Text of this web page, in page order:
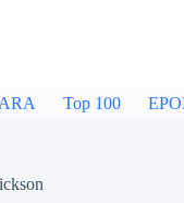
Top 100